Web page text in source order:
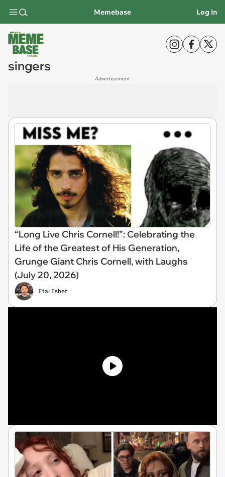
Memebase Log In
singers
Advertisement
“Long Live Chris Cornell!”: Celebrating the
Life of the Greatest of His Generation,
Grunge Giant Chris Cornell, with Laughs
(July 20, 2026)
Etai Eshet